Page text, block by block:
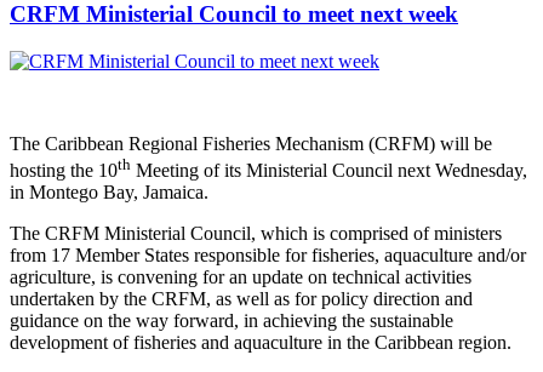
CRFM Ministerial Council to meet next week
The Caribbean Regional Fisheries Mechanism (CRFM) will be
hosting the 10th Meeting of its Ministerial Council next Wednesday,
in Montego Bay, Jamaica.
The CRFM Ministerial Council, which is comprised of ministers
from 17 Member States responsible for fisheries, aquaculture and/or
agriculture, is convening for an update on technical activities
undertaken by the CRFM, as well as for policy direction and
guidance on the way forward, in achieving the sustainable
development of fisheries and aquaculture in the Caribbean region.